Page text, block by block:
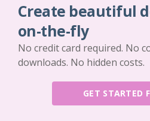
Create beautiful
on-the-fly
No credit card required. No
downloads. No hidden costs.
GET STARTED